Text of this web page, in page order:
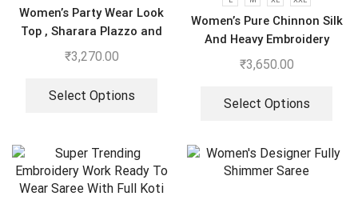
Women’s Party Wear Look
Top , Sharara Plazzo and
Dupatta
₹3,270.00
Select Options
Women’s Pure Chinnon Silk
And Heavy Embroidery
Cording Sequence Work
₹3,650.00
Select Options